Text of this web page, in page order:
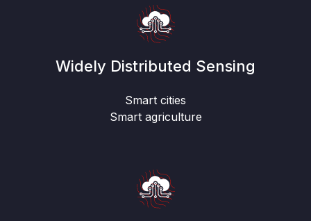
Widely Distributed Sensing
Smart cities
Smart agriculture